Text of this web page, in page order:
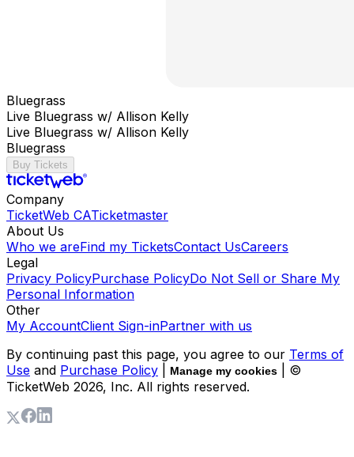
Bluegrass
Live Bluegrass w/ Allison Kelly
Live Bluegrass w/ Allison Kelly
Bluegrass
Buy Tickets
Company
TicketWeb CATicketmaster
About Us
Who we areFind my TicketsContact UsCareers
Legal
Privacy PolicyPurchase PolicyDo Not Sell or Share My
Personal Information
Other
My AccountClient Sign-inPartner with us
By continuing past this page, you agree to our Terms of
Use and Purchase Policy Manage my cookies
| ©
TicketWeb 2026, Inc. All rights reserved.